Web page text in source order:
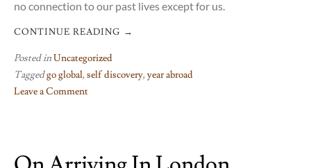
no connection to our past lives except for us.
CONTINUE READING →
Posted inUncategorized
Taggedgo global,self discovery,year abroad
Leave a Comment
tenuous